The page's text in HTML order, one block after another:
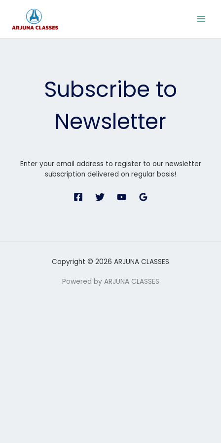
content
Subscribe to
Newsletter
Enter your email address to register to our newsletter
subscription delivered on regular basis!
Copyright © 2026 ARJUNA CLASSES
Powered by ARJUNA CLASSES